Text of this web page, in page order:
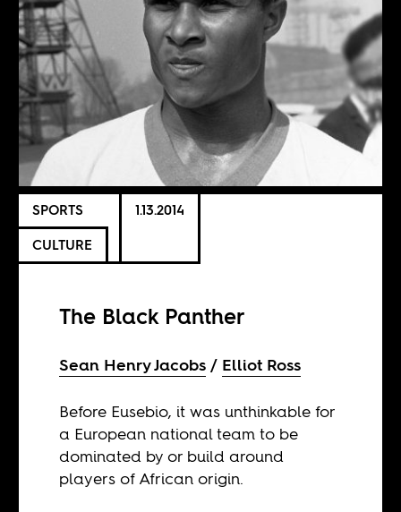
SPORTS
CULTURE
1.13.2014
The Black Panther
Sean Henry Jacobs Elliot Ross
Before Eusebio, it was unthinkable for
a European national team to be
dominated by or build around
players of African origin.